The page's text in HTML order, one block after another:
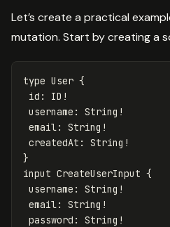
Let’s create a practical
mutation. Start by creating a
type User {
id : ID !
username : String !
email: String !
createdAt : String !
}
input CreateUserInput {
username : String !
email: String !
password : String !